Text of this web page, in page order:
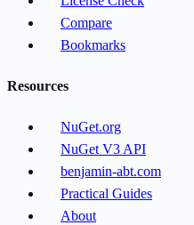
Compare
Bookmarks
Resources
NuGet.org
NuGet V3 API
benjamin-abt.com
Practical Guides
About